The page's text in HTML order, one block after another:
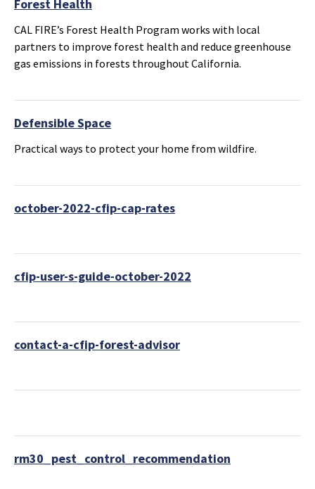
Forest Health
CAL FIRE’s Forest Health Program works with local
partners to improve forest health and reduce greenhouse
gas emissions in forests throughout California.
Defensible Space
Practical ways to protect your home from wildfire.
october-2022-cfip-cap-rates
cfip-user-s-guide-october-2022
contact-a-cfip-forest-advisor
rm30_pest_control_recommendation